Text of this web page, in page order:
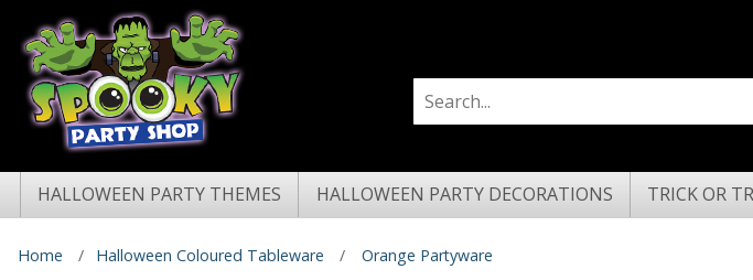
HALLOWEEN PARTY THEMES HALLOWEEN PARTY DECORATIONS TRICK OR
Home Halloween Coloured Tableware Orange Partyware